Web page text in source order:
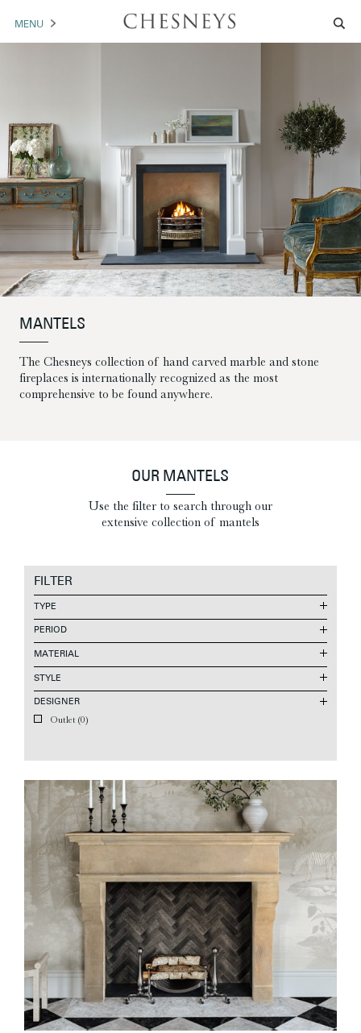
MENU
ARCHITECTURAL
ARTWORK
BROCHURE DOWNLOAD
ABOUT US PORTFOLIO
MANTELS
The Chesneys collection of hand carved marble and stone
fireplaces is internationally recognized as the most
comprehensive to be found anywhere.
OUR MANTELS
Use the filter to search through our
extensive collection of mantels
FILTER
TYPE
PERIOD
MATERIAL
STYLE
DESIGNER
Outlet (0)